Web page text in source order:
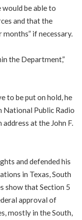
be able to
and that the
if necessary.
the Department,”
to be put on hold, he
National Public Radio
at the John F.
and defended his
in Texas, South
show that Section 5
approval of
mostly in the South,